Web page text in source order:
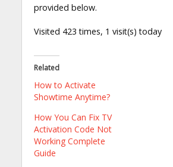
provided below.
Visited 423 times, 1 visit(s) today
Related
How to Activate
Showtime Anytime?
How You Can Fix TV
Activation Code Not
Working Complete
Guide